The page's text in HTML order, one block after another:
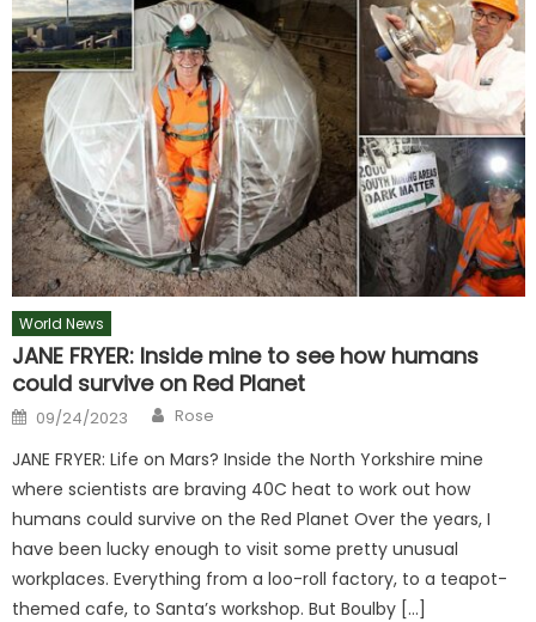
World News
JANE FRYER: Inside mine to see how humans
could survive on Red Planet
Posted
on
09/24/2023 Author
Rose
JANE FRYER: Life on Mars? Inside the North Yorkshire mine
where scientists are braving 40C heat to work out how
humans could survive on the Red Planet Over the years, I
have been lucky enough to visit some pretty unusual
workplaces. Everything from a loo-roll factory, to a teapot-
themed cafe, to Santa’s workshop. But Boulby […]